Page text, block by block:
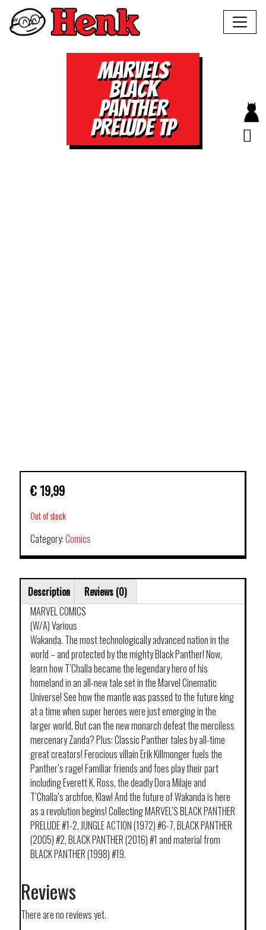
MARVELS
BLACK
PANTHER
PRELUDE TP
€ 19,99
Out of stock
Category:Comics
Description
Reviews (0)
MARVEL COMICS
(W/A) Various
Wakanda. The most technologically advanced nation in the
world – and protected by the mighty Black Panther! Now,
learn how T’Challa became the legendary hero of his
homeland in an all-new tale set in the Marvel Cinematic
Universe! See how the mantle was passed to the future king
at a time when super heroes were just emerging in the
larger world. But can the new monarch defeat the merciless
mercenary Zanda? Plus: Classic Panther tales by all-time
great creators! Ferocious villain Erik Killmonger fuels the
Panther’s rage! Familiar friends and foes play their part
including Everett K. Ross, the deadly Dora Milaje and
T’Challa’s archfoe, Klaw! And the future of Wakanda is here
as a revolution begins! Collecting MARVEL’S BLACK PANTHER
PRELUDE #1-2, JUNGLE ACTION (1972) #6-7, BLACK PANTHER
(2005) #2, BLACK PANTHER (2016) #1 and material from
BLACK PANTHER (1998) #19.
Reviews
There are no reviews yet.